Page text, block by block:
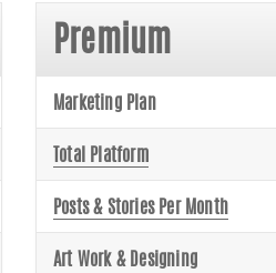
Premium
Marketing Plan
Total Platform
Posts & Stories Per Month
Art Work & Designing